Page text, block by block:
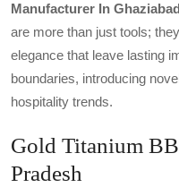
Manufacturer In Ghaziabad
are more than just tools;
elegance that leave lasting
boundaries, introducing
hospitality trends.
Gold Titanium
Pradesh